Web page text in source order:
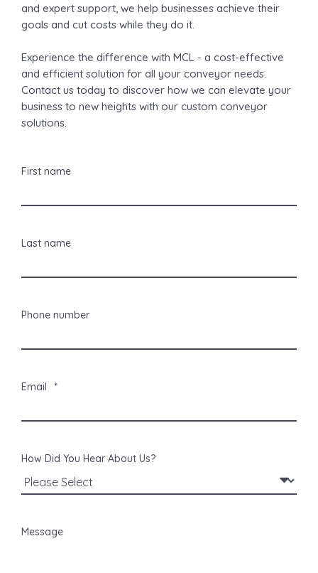
and expert support, we help businesses achieve their
goals and cut costs while they do it.
Experience the difference with MCL - a cost-effective
and efficient solution for all your conveyor needs.
Contact us today to discover how we can elevate your
business to new heights with our custom conveyor
solutions.
First name
Last name
Phone number
Email *
How Did You Hear About Us?
Message